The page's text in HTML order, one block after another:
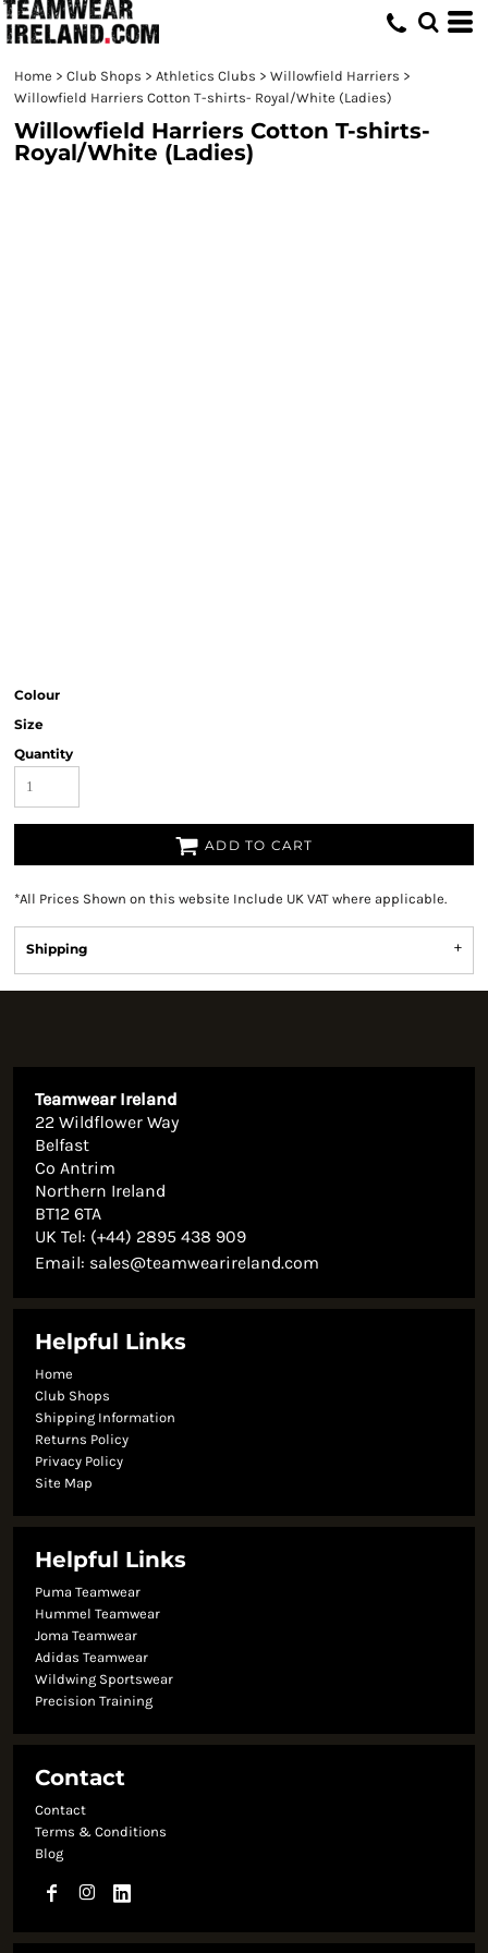
Home > Club Shops > Athletics Clubs > Willowfield Harriers >
Willowfield Harriers Cotton T-shirts- Royal/White (Ladies)
Willowfield Harriers Cotton T-shirts-
Royal/White (Ladies)
Colour
Size
Quantity
ADD TO CART
*All Prices Shown on this website Include UK VAT where applicable.
Shipping
Teamwear Ireland
22 Wildflower Way
Belfast
Co Antrim
Northern Ireland
BT12 6TA
UK Tel: (+44) 2895 438 909
Email: sales@teamwearireland.com
Helpful Links
Home
Club Shops
Shipping Information
Returns Policy
Privacy Policy
Site Map
Helpful Links
Puma Teamwear
Hummel Teamwear
Joma Teamwear
Adidas Teamwear
Wildwing Sportswear
Precision Training
Contact
Contact
Terms & Conditions
Blog